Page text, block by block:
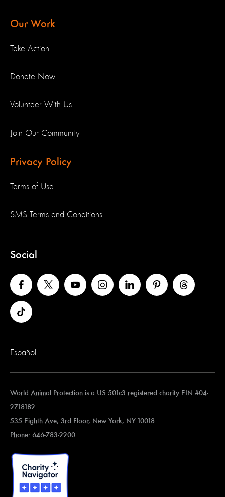
Our Work
Take Action
Donate Now
Volunteer With Us
Join Our Community
Privacy Policy
Terms of Use
SMS Terms and Conditions
Social
Español
World Animal Protection is a US 501c3 registered charity EIN #04-
2718182
535 Eighth Ave, 3rd Floor, New York, NY 10018
Phone: 646-783-2200